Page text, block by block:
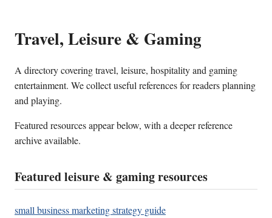
Travel, Leisure & Gaming
A directory covering travel, leisure, hospitality and gaming
entertainment. We collect useful references for readers planning
and playing.
Featured resources appear below, with a deeper reference
archive available.
Featured leisure & gaming resources
small business marketing strategy guide